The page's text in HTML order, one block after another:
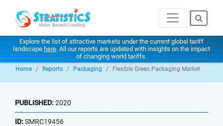
Explore the list of attractive markets under the current global tariff
landscape here. All our reports are updated with insights on the impact
of changing world tariffs.
Home Reports Packaging Flexible Green Packaging Market
PUBLISHED:2020
ID:SMRC19456